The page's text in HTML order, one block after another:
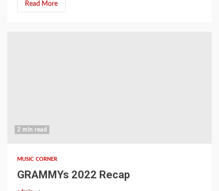
Read More
2 min read
MUSIC CORNER
GRAMMYs 2022 Recap